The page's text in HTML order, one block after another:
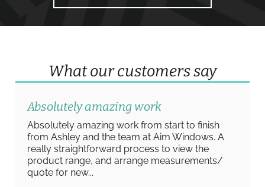
What our customers say
Absolutely amazing work
Absolutely amazing work from start to finish
from Ashley and the team at Aim Windows. A
really straightforward process to view the
product range, and arrange measurements/
quote for new...